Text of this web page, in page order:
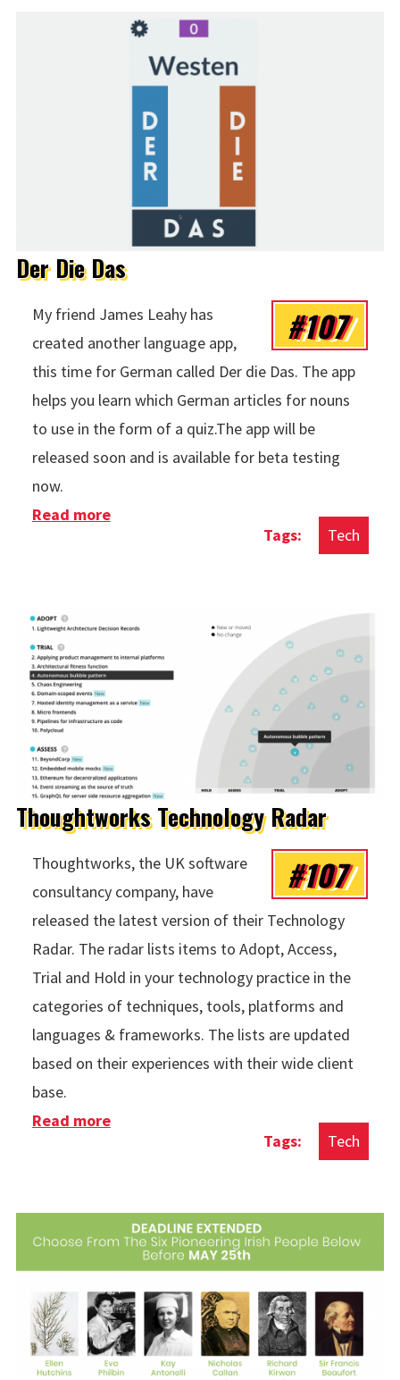
Der Die Das
#107
My friend James Leahy has
created another language app,
this time for German called Der die Das. The app
helps you learn which German articles for nouns
to use in the form of a quiz.The app will be
released soon and is available for beta testing
now.
Tech
Read moreabout Der Die Das
Thoughtworks Technology Radar
#107
Thoughtworks, the UK software
consultancy company, have
released the latest version of their Technology
Radar. The radar lists items to Adopt, Access,
Trial and Hold in your technology practice in the
categories of techniques, tools, platforms and
languages & frameworks. The lists are updated
based on their experiences with their wide client
base.
Tech
Read moreabout Thoughtworks Technology Radar